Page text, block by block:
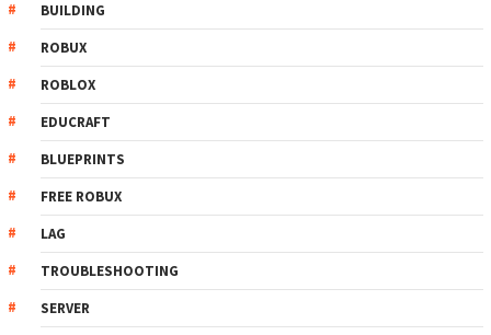
BUILDING
ROBUX
ROBLOX
EDUCRAFT
BLUEPRINTS
FREE ROBUX
LAG
TROUBLESHOOTING
SERVER